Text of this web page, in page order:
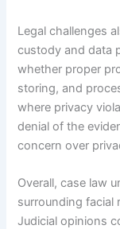
Legal challenges
custody and data
whether proper
storing, and
where privacy
denial of the
concern over
Overall, case law
surrounding facial
Judicial opinions